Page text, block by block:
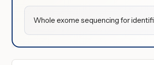
Whole exome sequencing for